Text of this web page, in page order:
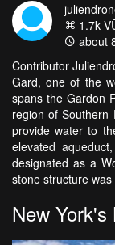
1.7k
about
Contributor
Gard, one of the
spans the Gardon
region of
provide water to
elevated
designated as a
stone structure
New